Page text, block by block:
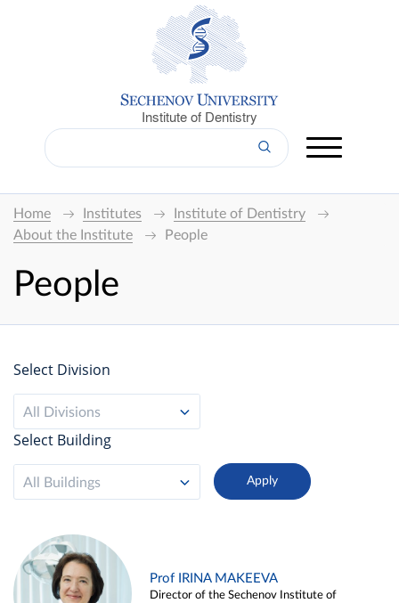
Institute of Dentistry
Home Institutes
Institute of Dentistry
About the Institute
People
People
Select Division
All Divisions
Select Building
All Buildings
Prof IRINA MAKEEVA
Director of the Sechenov Institute of